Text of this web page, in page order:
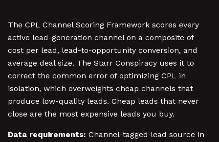
The CPL Channel Scoring Framework scores every
active lead-generation channel on a composite of
cost per lead, lead-to-opportunity conversion, and
average deal size. The Starr Conspiracy uses it to
correct the common error of optimizing CPL in
isolation, which overweights cheap channels that
produce low-quality leads. Cheap leads that never
close are the most expensive leads you buy.
Data requirements: Channel-tagged lead source in